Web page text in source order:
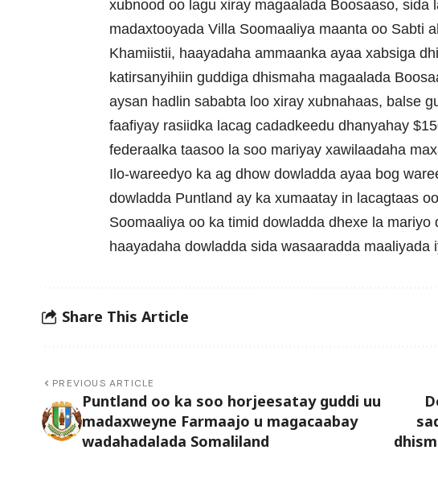
xubnood oo lagu xiray magaalada Boosaaso,
madaxtooyada Villa Soomaaliya maanta oo Sabti
Khamiistii, haayadaha ammaanka ayaa xabsiga
katirsanyihiin guddiga dhismaha magaalada
aysan hadlin sababta loo xiray xubnahaas, balse
faafiyay rasiidka lacag cadadkeedu dhanyahay
federaalka taasoo la soo mariyay xawilaadaha
Ilo-wareedyo ka ag dhow dowladda ayaa bog
dowladda Puntland ay ka xumaatay in lacagtaas
Soomaaliya oo ka timid dowladda dhexe la
haayadaha dowladda sida wasaaradda maaliyada
Share This Article
PREVIOUS ARTICLE
Puntland oo ka soo horjeesatay guddi uu
madaxweyne Farmaajo u magacaabay
wadahadalada Somaliland